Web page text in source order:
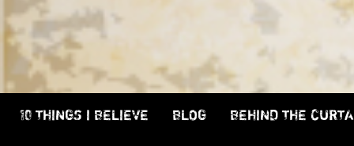
10 THINGS I BELIEVE BLOG BEHIND THE